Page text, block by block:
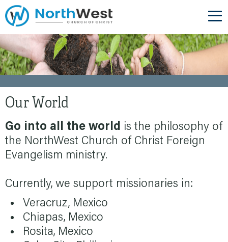
Our World
Go into all the world is the philosophy of
the NorthWest Church of Christ Foreign
Evangelism ministry.
Currently, we support missionaries in:
Veracruz, Mexico
Chiapas, Mexico
Rosita, Mexico